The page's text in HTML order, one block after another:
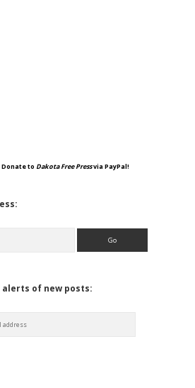
to Dakota Free Pressvia PayPal!
of new posts: